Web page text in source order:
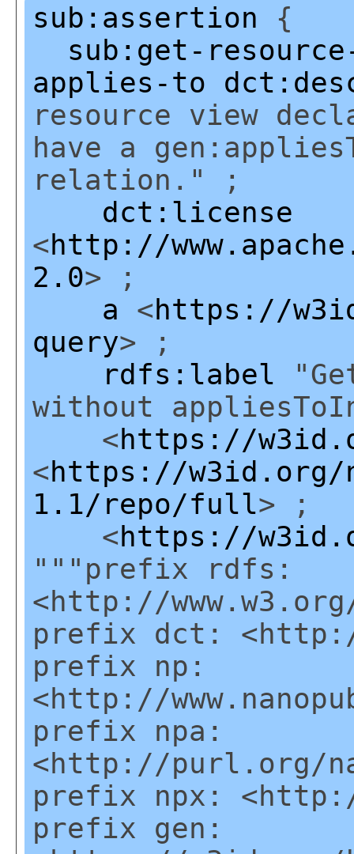
sub:assertion {
sub:get-
applies-to
resource view
have a
relation." ;
dct:license
<http://
2.0> ;
a <https://
query> ;
rdfs:label
without
<https://
<https://w3id.org/
1.1/repo/full> ;
<https://
"""prefix rdfs:
<http://
prefix dct:
prefix np:
<http://
prefix npa:
<http://purl.org/
prefix npx:
prefix gen: